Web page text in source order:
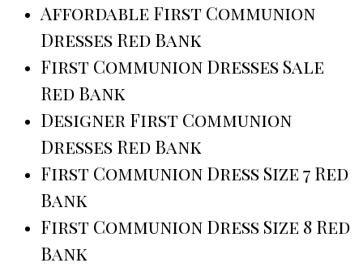
Affordable First Communion
Dresses Red Bank
First Communion Dresses Sale
Red Bank
Designer First Communion
Dresses Red Bank
First Communion Dress Size 7 Red
Bank
First Communion Dress Size 8 Red
Bank